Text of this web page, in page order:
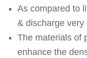
As compared to
& discharge very
The materials of
enhance the